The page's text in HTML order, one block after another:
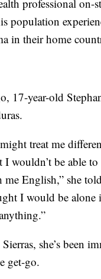
professional on-
population
in their home
17-year-old
treat me
I wouldn’t be able
me English,” she
I would be alone
she’s been
get-go.